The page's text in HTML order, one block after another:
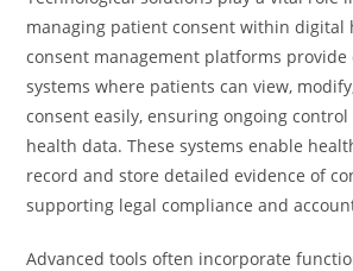
managing patient consent within digital
consent management platforms provide
systems where patients can view,
consent easily, ensuring ongoing
health data. These systems enable
record and store detailed evidence of
supporting legal compliance and
Advanced tools often incorporate